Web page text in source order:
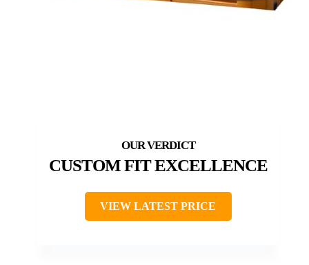
CUSTOM FIT EXCELLENCE
VIEW LATEST PRICE